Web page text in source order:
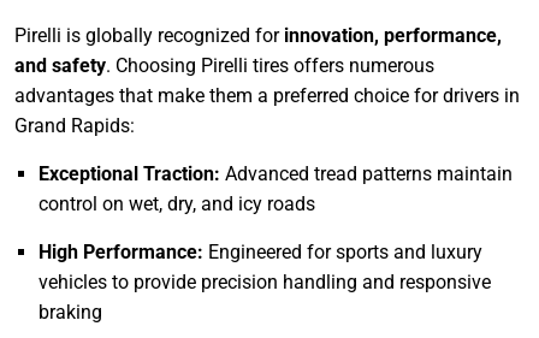
Pirelli is globally recognized for innovation, performance,
and safety. Choosing Pirelli tires offers numerous
advantages that make them a preferred choice for drivers in
Grand Rapids:
Exceptional Traction: Advanced tread patterns maintain
control on wet, dry, and icy roads
High Performance: Engineered for sports and luxury
vehicles to provide precision handling and responsive
braking